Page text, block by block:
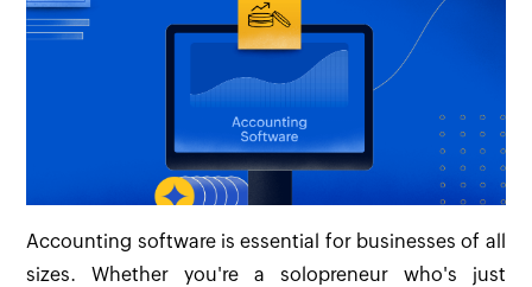
Accounting software is essential for businesses of all
sizes. Whether you're a solopreneur who's just